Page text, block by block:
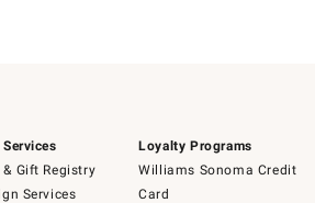
Gift Registry
Services
Loyalty Programs
Williams Sonoma Credit
Card